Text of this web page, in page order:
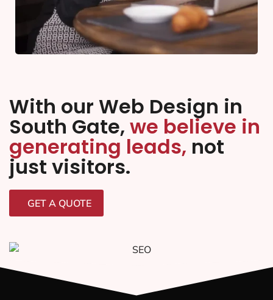
With our Web Design in
South Gate, we believe in
generating leads, not
just visitors.
GET A QUOTE